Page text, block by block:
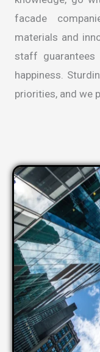
facade
materials and
staff guarantees
happiness.
priorities, and we